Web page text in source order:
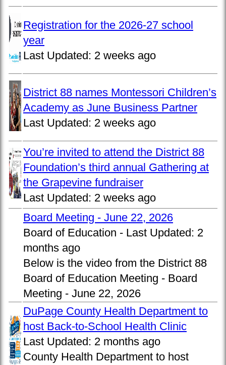
Registration for the 2026-27 school
year
Last Updated: 2 weeks ago
District 88 names Montessori Children’s
Academy as June Business Partner
Last Updated: 2 weeks ago
You’re invited to attend the District 88
Foundation’s third annual Gathering at
the Grapevine fundraiser
Last Updated: 2 weeks ago
Board Meeting - June 22, 2026
Board of Education - Last Updated: 2
months ago
Below is the video from the District 88
Board of Education Meeting - Board
Meeting - June 22, 2026
DuPage County Health Department to
host Back-to-School Health Clinic
Last Updated: 2 months ago
County Health Department to host